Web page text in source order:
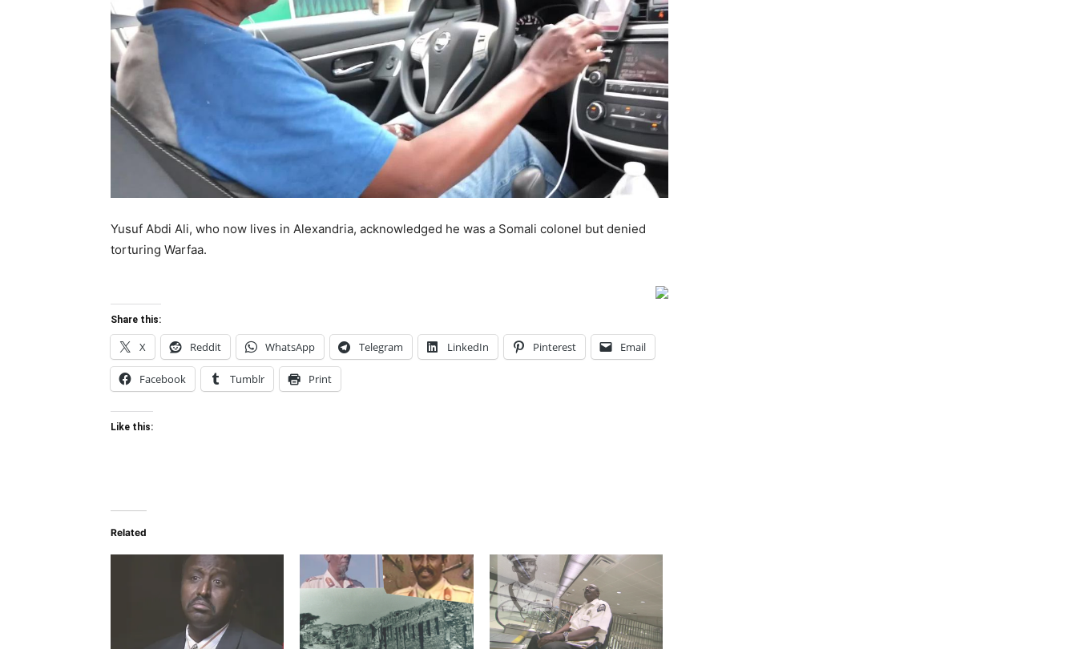
Yusuf Abdi Ali, who now lives in Alexandria, acknowledged he was a Somali colonel but denied
torturing Warfaa.
Share this:
X Reddit WhatsApp Telegram LinkedIn Pinterest Email
Facebook Tumblr Print
Like this:
Related